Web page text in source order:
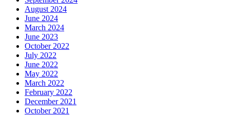
August 2024
June 2024
March 2024
June 2023
October 2022
July 2022
June 2022
May 2022
March 2022
February 2022
December 2021
October 2021